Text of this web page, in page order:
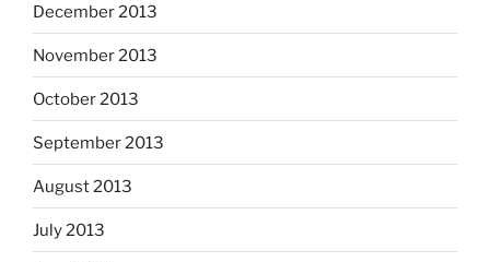
December 2013
November 2013
October 2013
September 2013
August 2013
July 2013